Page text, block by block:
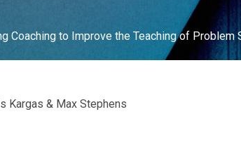
Coaching to Improve the Teaching of
Kargas & Max Stephens